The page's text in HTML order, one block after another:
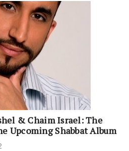
& Chaim Israel: The
Upcoming Shabbat Album